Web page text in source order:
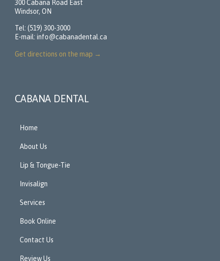
300 Cabana Road East
Windsor, ON
Tel: (519) 300-3000
E-mail: info@cabanadental.ca
Get directions on the map →
CABANA DENTAL
Home
About Us
Lip & Tongue-Tie
Invisalign
Services
Book Online
Contact Us
Review Us